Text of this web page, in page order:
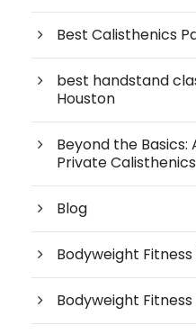
Best Calisthenics
best handstand
Houston
Beyond the
Private
Blog
Bodyweight
Bodyweight